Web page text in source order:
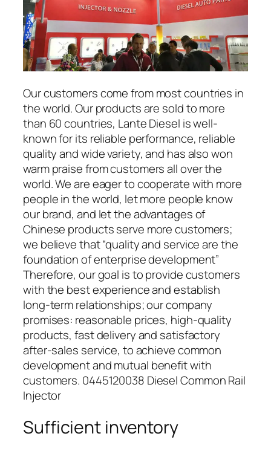
Our customers come from most countries in
the world. Our products are sold to more
than 60 countries, Lante Diesel is well-
known for its reliable performance, reliable
quality and wide variety, and has also won
warm praise from customers all over the
world. We are eager to cooperate with more
people in the world, let more people know
our brand, and let the advantages of
Chinese products serve more customers;
we believe that “quality and service are the
foundation of enterprise development”
Therefore, our goal is to provide customers
with the best experience and establish
long-term relationships; our company
promises: reasonable prices, high-quality
products, fast delivery and satisfactory
after-sales service, to achieve common
development and mutual benefit with
customers. 0445120038 Diesel Common Rail
Injector
Sufficient inventory